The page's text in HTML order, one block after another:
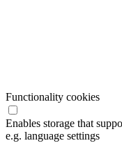
Functionality cookies
Enables storage that
e.g. language settings